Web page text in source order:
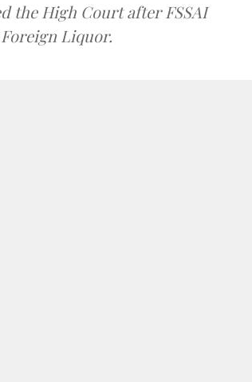
the High Court after FSSAI
Liquor.